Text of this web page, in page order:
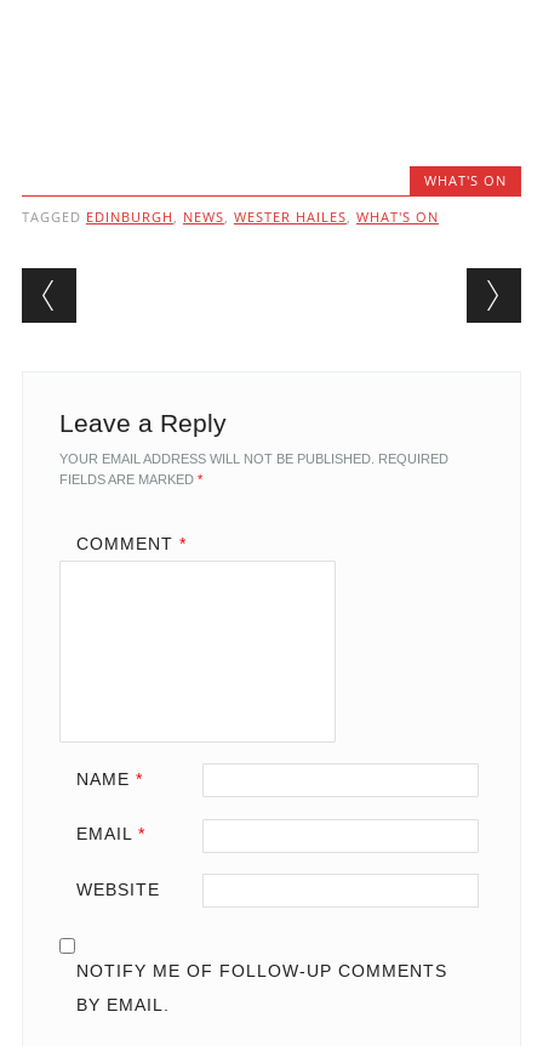
WHAT'S ON
TAGGED EDINBURGH , NEWS, WESTER HAILES, WHAT'S ON
Post navigation
Leave a Reply
YOUR EMAIL ADDRESS WILL NOT BE PUBLISHED. REQUIRED
FIELDS ARE MARKED *
COMMENT *
NAME *
EMAIL *
WEBSITE
NOTIFY ME OF FOLLOW-UP COMMENTS
BY EMAIL.